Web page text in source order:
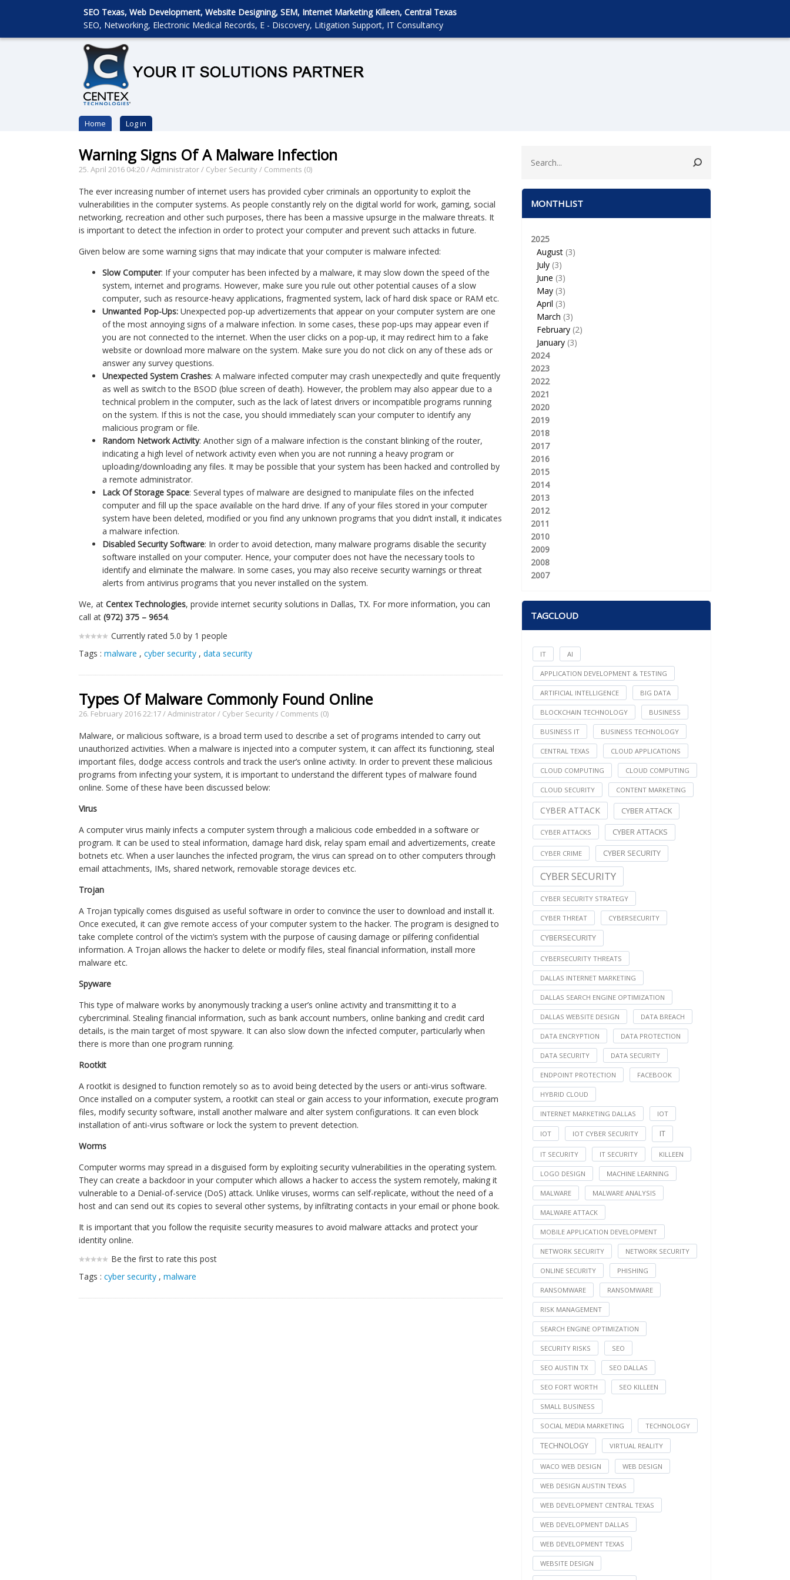
SEO Texas, Web Development, Website Designing, SEM, Internet Marketing Killeen, Central Texas
SEO, Networking, Electronic Medical Records, E - Discovery, Litigation Support, IT Consultancy
Home Log in
Warning Signs Of A Malware Infection
25. April 2016 04:20/Administrator/ Cyber Security/ Comments (0)
The ever increasing number of internet users has provided cyber criminals an opportunity to exploit the
vulnerabilities in the computer systems. As people constantly rely on the digital world for work, gaming, social
networking, recreation and other such purposes, there has been a massive upsurge in the malware threats. It
is important to detect the infection in order to protect your computer and prevent such attacks in future.
Given below are some warning signs that may indicate that your computer is malware infected:
Slow Computer: If your computer has been infected by a malware, it may slow down the speed of the
system, internet and programs. However, make sure you rule out other potential causes of a slow
computer, such as resource-heavy applications, fragmented system, lack of hard disk space or RAM etc.
Unwanted Pop-Ups: Unexpected pop-up advertizements that appear on your computer system are one
of the most annoying signs of a malware infection. In some cases, these pop-ups may appear even if
you are not connected to the internet. When the user clicks on a pop-up, it may redirect him to a fake
website or download more malware on the system. Make sure you do not click on any of these ads or
answer any survey questions.
Unexpected System Crashes: A malware infected computer may crash unexpectedly and quite frequently
as well as switch to the BSOD (blue screen of death). However, the problem may also appear due to a
technical problem in the computer, such as the lack of latest drivers or incompatible programs running
on the system. If this is not the case, you should immediately scan your computer to identify any
malicious program or file.
Random Network Activity: Another sign of a malware infection is the constant blinking of the router,
indicating a high level of network activity even when you are not running a heavy program or
uploading/downloading any files. It may be possible that your system has been hacked and controlled by
a remote administrator.
Lack Of Storage Space: Several types of malware are designed to manipulate files on the infected
computer and fill up the space available on the hard drive. If any of your files stored in your computer
system have been deleted, modified or you find any unknown programs that you didn’t install, it indicates
a malware infection.
Disabled Security Software: In order to avoid detection, many malware programs disable the security
software installed on your computer. Hence, your computer does not have the necessary tools to
identify and eliminate the malware. In some cases, you may also receive security warnings or threat
alerts from antivirus programs that you never installed on the system.
We, atCentex Technologies, provide internet security solutions in Dallas, TX. For more information, you can
call at(972) 375 – 9654.
Currently rated 5.0 by 1 people
Tags :malware ,cyber security ,data security
Types Of Malware Commonly Found Online
26. February 2016 22:17/Administrator/ Cyber Security/ Comments (0)
Malware, or malicious software, is a broad term used to describe a set of programs intended to carry out
unauthorized activities. When a malware is injected into a computer system, it can affect its functioning, steal
important files, dodge access controls and track the user’s online activity. In order to prevent these malicious
programs from infecting your system, it is important to understand the different types of malware found
online. Some of these have been discussed below:
Virus
A computer virus mainly infects a computer system through a malicious code embedded in a software or
program. It can be used to steal information, damage hard disk, relay spam email and advertizements, create
botnets etc. When a user launches the infected program, the virus can spread on to other computers through
email attachments, IMs, shared network, removable storage devices etc.
Trojan
A Trojan typically comes disguised as useful software in order to convince the user to download and install it.
Once executed, it can give remote access of your computer system to the hacker. The program is designed to
take complete control of the victim’s system with the purpose of causing damage or pilfering confidential
information. A Trojan allows the hacker to delete or modify files, steal financial information, install more
malware etc.
Spyware
This type of malware works by anonymously tracking a user’s online activity and transmitting it to a
cybercriminal. Stealing financial information, such as bank account numbers, online banking and credit card
details, is the main target of most spyware. It can also slow down the infected computer, particularly when
there is more than one program running.
Rootkit
A rootkit is designed to function remotely so as to avoid being detected by the users or anti-virus software.
Once installed on a computer system, a rootkit can steal or gain access to your information, execute program
files, modify security software, install another malware and alter system configurations. It can even block
installation of anti-virus software or lock the system to prevent detection.
Worms
Computer worms may spread in a disguised form by exploiting security vulnerabilities in the operating system.
They can create a backdoor in your computer which allows a hacker to access the system remotely, making it
vulnerable to a Denial-of-service (DoS) attack. Unlike viruses, worms can self-replicate, without the need of a
host and can send out its copies to several other systems, by infiltrating contacts in your email or phone book.
It is important that you follow the requisite security measures to avoid malware attacks and protect your
identity online.
Be the first to rate this post
Tags :cyber security ,malware
MONTHLIST
2025
August (3)
July (3)
June (3)
May (3)
April (3)
March (3)
February (2)
January (3)
2024
2023
2022
2021
2020
2019
2018
2017
2016
2015
2014
2013
2012
2011
2010
2009
2008
2007
TAGCLOUD
IT AI
APPLICATION DEVELOPMENT & TESTING
ARTIFICIAL INTELLIGENCE BIG DATA
BLOCKCHAIN TECHNOLOGY BUSINESS
BUSINESS IT BUSINESS TECHNOLOGY
CENTRAL TEXAS CLOUD APPLICATIONS
CLOUD COMPUTING CLOUD COMPUTING
CLOUD SECURITY CONTENT MARKETING
CYBER ATTACK CYBER ATTACK
CYBER ATTACKS CYBER ATTACKS
CYBER CRIME CYBER SECURITY
CYBER SECURITY
CYBER SECURITY STRATEGY
CYBER THREAT CYBERSECURITY
CYBERSECURITY
CYBERSECURITY THREATS
DALLAS INTERNET MARKETING
DALLAS SEARCH ENGINE OPTIMIZATION
DALLAS WEBSITE DESIGN DATA BREACH
DATA ENCRYPTION DATA PROTECTION
DATA SECURITY DATA SECURITY
ENDPOINT PROTECTION FACEBOOK
HYBRID CLOUD
INTERNET MARKETING DALLAS IOT
IOT IOT CYBER SECURITY IT
IT SECURITY IT SECURITY KILLEEN
LOGO DESIGN MACHINE LEARNING
MALWARE MALWARE ANALYSIS
MALWARE ATTACK
MOBILE APPLICATION DEVELOPMENT
NETWORK SECURITY NETWORK SECURITY
ONLINE SECURITY PHISHING
RANSOMWARE RANSOMWARE
RISK MANAGEMENT
SEARCH ENGINE OPTIMIZATION
SECURITY RISKS SEO
SEO AUSTIN TX SEO DALLAS
SEO FORT WORTH SEO KILLEEN
SMALL BUSINESS
SOCIAL MEDIA MARKETING TECHNOLOGY
TECHNOLOGY VIRTUAL REALITY
WACO WEB DESIGN WEB DESIGN
WEB DESIGN AUSTIN TEXAS
WEB DEVELOPMENT CENTRAL TEXAS
WEB DEVELOPMENT DALLAS
WEB DEVELOPMENT TEXAS
WEBSITE DESIGN